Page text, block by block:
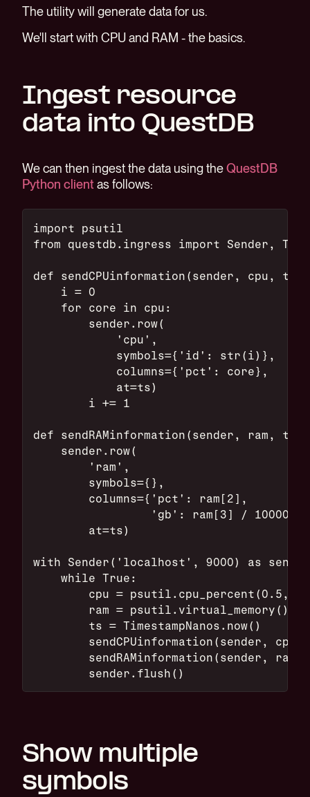
The utility will generate data for us.
We'll start with CPU and RAM - the basics.
Ingest resource
data into QuestDB
We can then ingest the data using theQuestDB
Python client as follows:
import psutil
from questdb.ingress import Sender,
def sendCPUinformation(sender, cpu, ts):
    i = 0
    for core in cpu:
        sender.row(
            'cpu',
            symbols={'id': str(i)},
            columns={'pct': core},
            at=ts)
        i += 1
def sendRAMinformation(sender, ram, ts):
    sender.row(
        'ram',
        symbols={},
        columns={'pct': ram[2],
'gb': ram[3] /
        at=ts)
with Sender('localhost', 9000) as
    while True:
cpu =
        ram = psutil.virtual_memory()
        ts = TimestampNanos.now()
sendCPUinformation(sender, cpu,
sendRAMinformation(sender, ram,
        sender.flush()
Show multiple
symbols